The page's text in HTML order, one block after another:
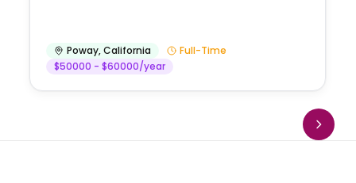
Poway,California
Full-Time
$50000 - $60000/year